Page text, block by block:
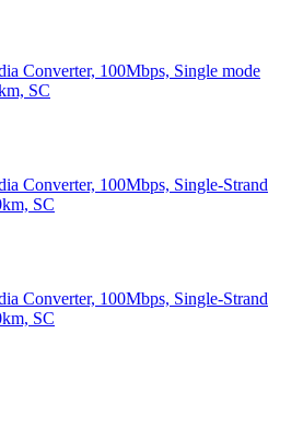
Converter, 100Mbps, Single mode
SC
Converter, 100Mbps, Single-Strand
SC
Converter, 100Mbps, Single-Strand
SC